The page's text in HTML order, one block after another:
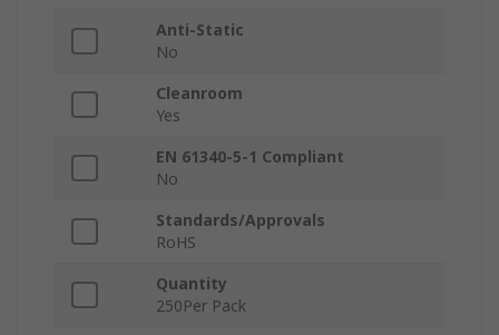
Anti-Static
No
Cleanroom
Yes
EN 61340-5-1 Compliant
No
Standards/Approvals
RoHS
Quantity
250Per Pack